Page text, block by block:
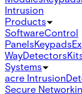
Intrusion
Products
SoftwareControl
PanelsKeypads
WayDetectors
Systems
acre Intrusion
Secure